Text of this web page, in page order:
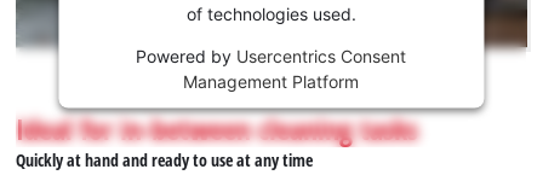
service!
is
not
permitted
of technologies used.
Powered by Usercentrics Consent
Management Platform
Ideal for in-between cleaning tasks
Quickly at hand and ready to use at any time